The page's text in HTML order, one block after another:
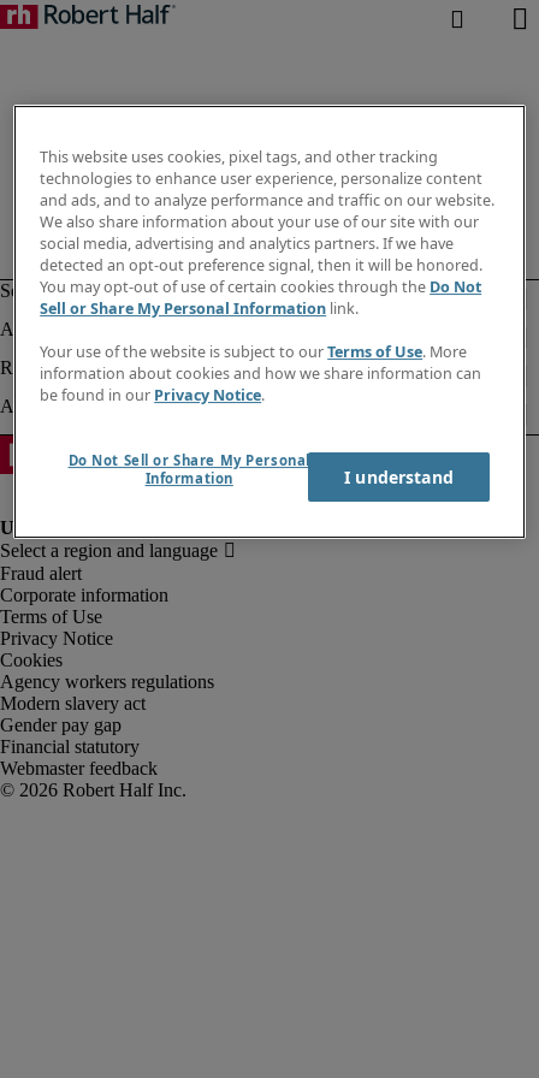
Fraud alert
Corporate information
Terms of Use
Privacy Notice
Cookies
Agency workers regulations
Modern slavery act
Gender pay gap
Financial statutory
Webmaster feedback
This website uses cookies, pixel tags, and other tracking
technologies to enhance user experience, personalize content
and ads, and to analyze performance and traffic on our website.
We also share information about your use of our site with our
social media, advertising and analytics partners. If we have
detected an opt-out preference signal, then it will be honored.
You may opt-out of use of certain cookies through the Do Not
Sell or Share My Personal Information link.
Your use of the website is subject to ourTerms of Use. More
information about cookies and how we share information can
be found in our Privacy Notice.
Do Not Sell or Share My Personal
Information
I understand